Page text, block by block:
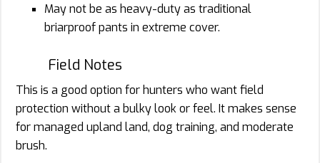
May not be as heavy-duty as traditional
briarproof pants in extreme cover.
Field Notes
This is a good option for hunters who want field
protection without a bulky look or feel. It makes sense
for managed upland land, dog training, and moderate
brush.